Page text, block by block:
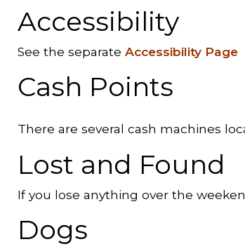
Accessibility
See the separate Accessibility Page
Cash Points
There are several cash machines
Lost and Found
If you lose anything over the
Dogs